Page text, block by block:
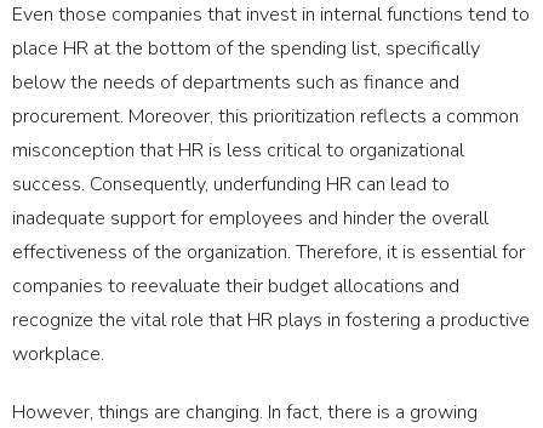
Even those companies that invest in internal functions tend to
place HR at the bottom of the spending list, specifically
below the needs of departments such as finance and
procurement. Moreover, this prioritization reflects a common
misconception that HR is less critical to organizational
success. Consequently, underfunding HR can lead to
inadequate support for employees and hinder the overall
effectiveness of the organization. Therefore, it is essential for
companies to reevaluate their budget allocations and
recognize the vital role that HR plays in fostering a productive
workplace.
However, things are changing. In fact, there is a growing